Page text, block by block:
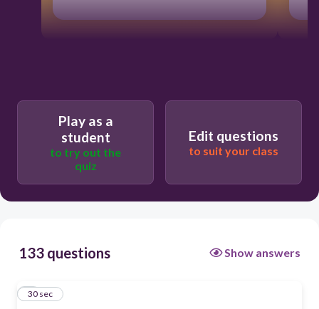
Play as a
student
to try out the
quiz
Edit questions
to suit your class
133 questions Show answers
1
30 sec